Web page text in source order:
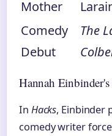
Mother
Comedy
Debut
The
Hannah
In Hacks, Einbinder
comedy writer